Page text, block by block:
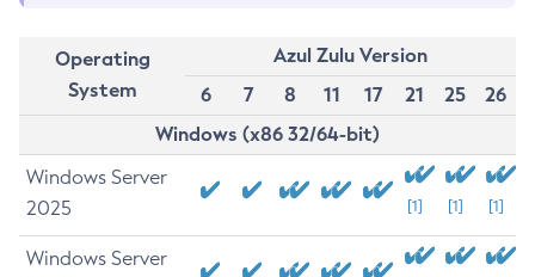
Operating
System
Azul Zulu Version
6
7 8 11 17 21 25
26
Windows (x86 32/64-bit)
Windows Server
2025
[1] [1] [1]
Windows Server